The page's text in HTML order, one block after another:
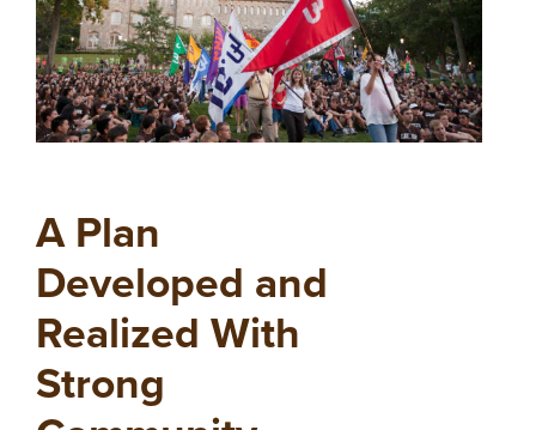
A Plan
Developed and
Realized With
Strong